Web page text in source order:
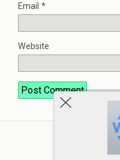
Email *
Website